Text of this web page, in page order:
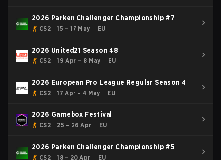
2026 Parken Challenger Championship #7
CS2 15 – 17 May EU
2026 United21 Season 48
CS2 19 Apr – 8 May EU
2026 European Pro League Regular Season 4
CS2 17 Apr – 4 May EU
2026 Gamebox Festival
CS2 25 – 26 Apr EU
2026 Parken Challenger Championship #5
CS2 18 – 20 Apr EU